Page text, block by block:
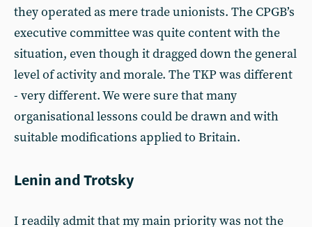
they operated as mere trade unionists. The CPGB’s
executive committee was quite content with the
situation, even though it dragged down the general
level of activity and morale. The TKP was different
- very different. We were sure that many
organisational lessons could be drawn and with
suitable modifications applied to Britain.
Lenin and Trotsky
I readily admit that my main priority was not the